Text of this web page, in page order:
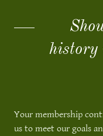
history
Your membership
us to meet our goals